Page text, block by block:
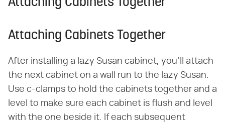
Attaching Cabinets Together
After installing a lazy Susan cabinet, you'll attach
the next cabinet on a wall run to the lazy Susan.
Use c-clamps to hold the cabinets together and a
level to make sure each cabinet is flush and level
with the one beside it. If each subsequent